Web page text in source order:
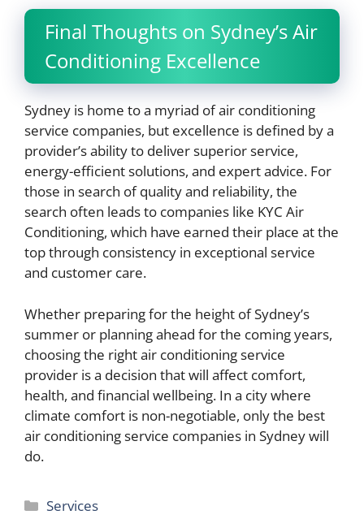
Final Thoughts on Sydney’s Air
Conditioning Excellence
Sydney is home to a myriad of air conditioning
service companies, but excellence is defined by a
provider’s ability to deliver superior service,
energy-efficient solutions, and expert advice. For
those in search of quality and reliability, the
search often leads to companies like KYC Air
Conditioning, which have earned their place at the
top through consistency in exceptional service
and customer care.
Whether preparing for the height of Sydney’s
summer or planning ahead for the coming years,
choosing the right air conditioning service
provider is a decision that will affect comfort,
health, and financial wellbeing. In a city where
climate comfort is non-negotiable, only the best
air conditioning service companies in Sydney will
do.
Categories
Services